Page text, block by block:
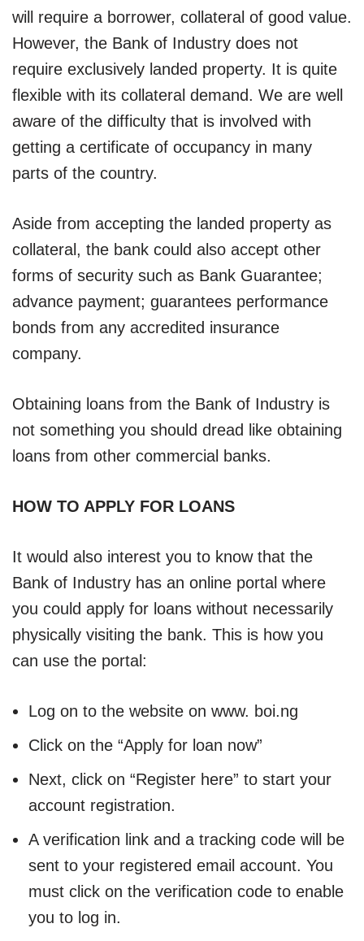
will require a borrower, collateral of good value.
However, the Bank of Industry does not
require exclusively landed property. It is quite
flexible with its collateral demand. We are well
aware of the difficulty that is involved with
getting a certificate of occupancy in many
parts of the country.
Aside from accepting the landed property as
collateral, the bank could also accept other
forms of security such as Bank Guarantee;
advance payment; guarantees performance
bonds from any accredited insurance
company.
Obtaining loans from the Bank of Industry is
not something you should dread like obtaining
loans from other commercial banks.
HOW TO APPLY FOR LOANS
It would also interest you to know that the
Bank of Industry has an online portal where
you could apply for loans without necessarily
physically visiting the bank. This is how you
can use the portal:
Log on to the website on www. boi.ng
Click on the “Apply for loan now”
Next, click on “Register here” to start your
account registration.
A verification link and a tracking code will be
sent to your registered email account. You
must click on the verification code to enable
you to log in.